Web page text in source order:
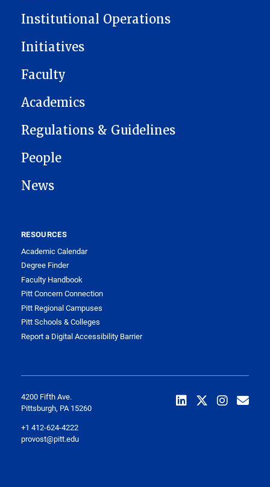
Institutional Operations
Initiatives
Faculty
Academics
Regulations & Guidelines
People
News
RESOURCES
Academic Calendar
Degree Finder
Faculty Handbook
Pitt Concern Connection
Pitt Regional Campuses
Pitt Schools & Colleges
Report a Digital Accessibility Barrier
4200 Fifth Ave.
Pittsburgh, PA 15260
+1 412-624-4222
provost@pitt.edu